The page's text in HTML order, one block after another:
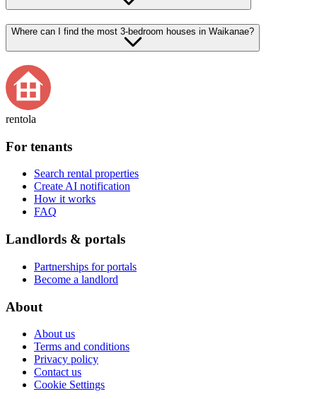
Where can I find the most 3-bedroom houses in Waikanae?
rentola
For tenants
Search rental properties
Create AI notification
How it works
FAQ
Landlords & portals
Partnerships for portals
Become a landlord
About
About us
Terms and conditions
Privacy policy
Contact us
Cookie Settings